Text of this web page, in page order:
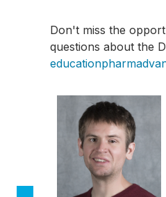
Don't miss the
questions about the